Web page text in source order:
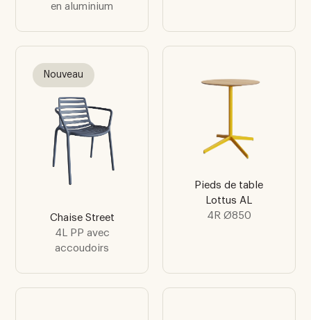
en aluminium
Nouveau
Chaise Street
4L PP avec
accoudoirs
Pieds de table
Lottus AL
4R Ø850